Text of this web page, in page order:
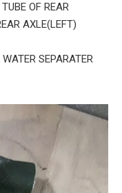
OF REAR
AXLE(LEFT)
SEPARATER